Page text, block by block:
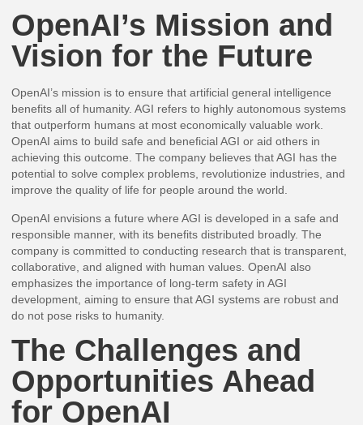
OpenAI’s Mission and
Vision for the Future
OpenAI’s mission is to ensure that artificial general intelligence
benefits all of humanity. AGI refers to highly autonomous systems
that outperform humans at most economically valuable work.
OpenAI aims to build safe and beneficial AGI or aid others in
achieving this outcome. The company believes that AGI has the
potential to solve complex problems, revolutionize industries, and
improve the quality of life for people around the world.
OpenAI envisions a future where AGI is developed in a safe and
responsible manner, with its benefits distributed broadly. The
company is committed to conducting research that is transparent,
collaborative, and aligned with human values. OpenAI also
emphasizes the importance of long-term safety in AGI
development, aiming to ensure that AGI systems are robust and
do not pose risks to humanity.
The Challenges and
Opportunities Ahead
for OpenAI